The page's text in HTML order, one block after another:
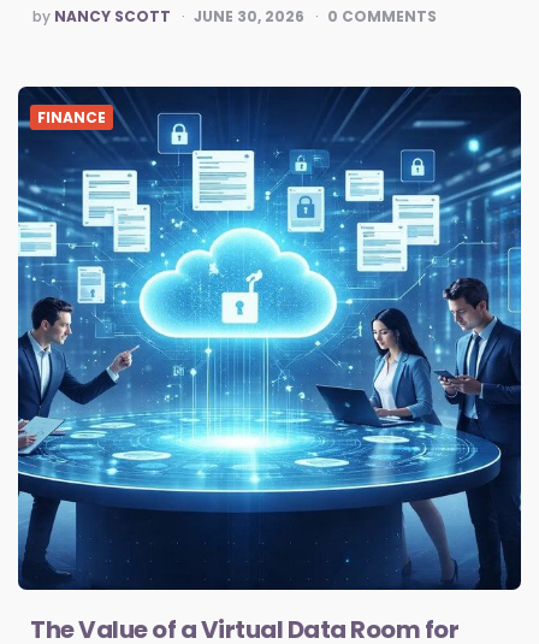
POSTED
BY
by NANCY SCOTT JUNE 30, 2026 0 COMMENTS
FINANCE
The Value of a Virtual Data Room for